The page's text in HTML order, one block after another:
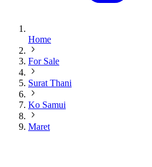
Home
For Sale
Surat Thani
Ko Samui
Maret